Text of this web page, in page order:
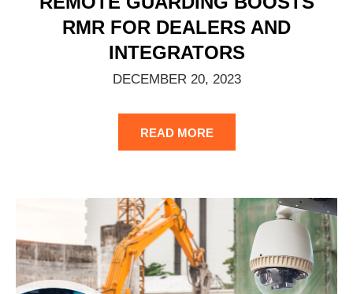
RMR FOR DEALERS AND
INTEGRATORS
DECEMBER 20, 2023
READ MORE